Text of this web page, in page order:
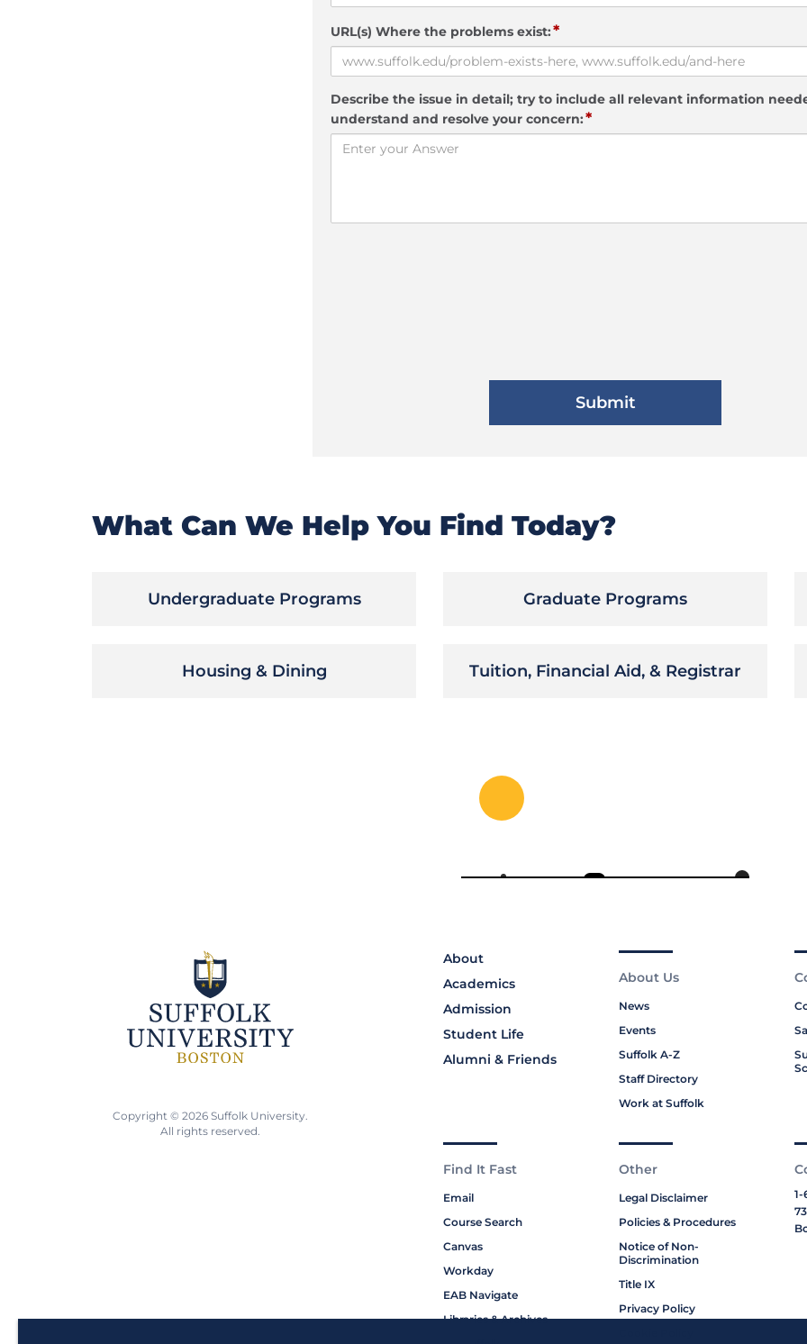
URL(s) Where the problems exist:*
Describe the issue in detail; try to include all relevant information
understand and resolve your concern:*
What Can We Help You Find Today?
Undergraduate Programs Graduate Programs
Housing & Dining Tuition, Financial Aid, & Registrar
About
Academics
Admission
Student Life
Alumni & Friends
About Us
News
Events
Suffolk A-Z
Staff Directory
Work at Suffolk
Find It Fast
Email
Course Search
Canvas
Workday
EAB Navigate
Libraries & Archives
Other
Legal Disclaimer
Policies & Procedures
Notice of Non-
Discrimination
Title IX
Privacy Policy
1-
Copyright © 2026 Suffolk University.
All rights reserved.